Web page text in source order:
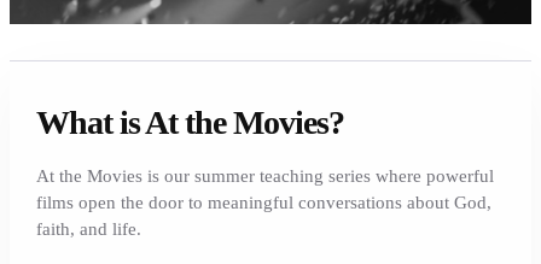
What is At the Movies?
At the Movies is our summer teaching series where powerful
films open the door to meaningful conversations about God,
faith, and life.